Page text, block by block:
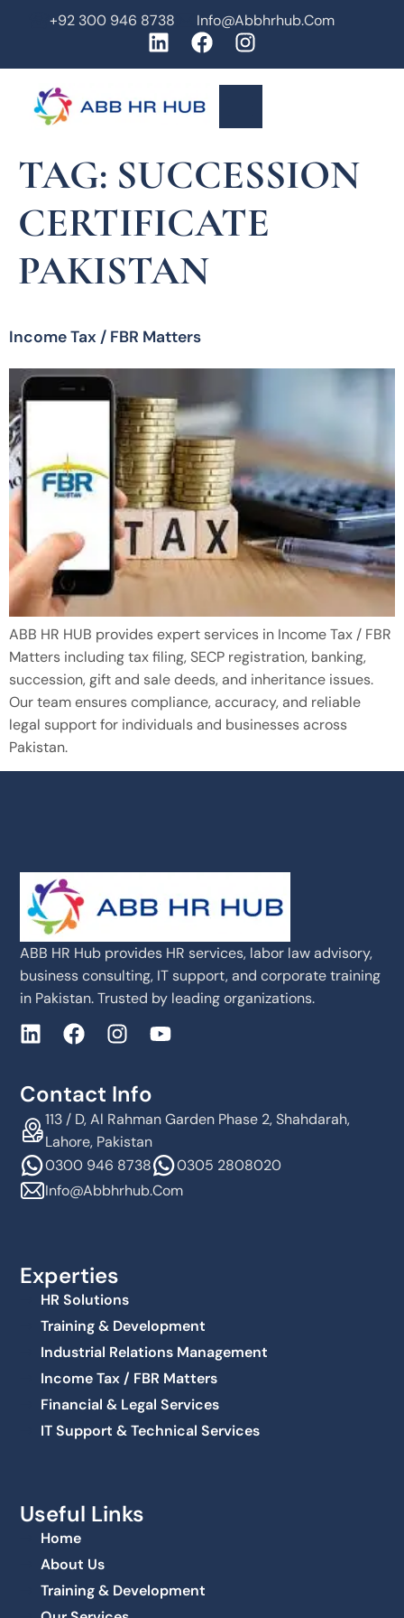
+92 300 946 8738 Info@abbhrhub.com
TAG: SUCCESSION
CERTIFICATE
PAKISTAN
Income Tax / FBR Matters
ABB HR HUB provides expert services in Income Tax / FBR
Matters including tax filing, SECP registration, banking,
succession, gift and sale deeds, and inheritance issues.
Our team ensures compliance, accuracy, and reliable
legal support for individuals and businesses across
Pakistan.
ABB HR Hub provides HR services, labor law advisory,
business consulting, IT support, and corporate training
in Pakistan. Trusted by leading organizations.
Contact Info
113 / D, Al Rahman Garden Phase 2, Shahdarah,
Lahore, Pakistan
0300 946 8738
0305 2808020
Info@abbhrhub.com
Experties
HR Solutions
Training & Development
Industrial Relations Management
Income Tax / FBR Matters
Financial & Legal Services
IT Support & Technical Services
Useful Links
Home
About Us
Training & Development